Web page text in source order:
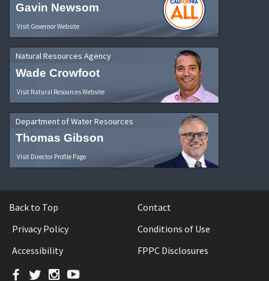
Gavin Newsom
Visit Governor Website
Natural Resources Agency
Wade Crowfoot
Visit Natural Resources Website
Department of Water Resources
Thomas Gibson
Visit Director Profile Page
Back to Top
Contact
Privacy Policy
Conditions of Use
Accessibility
FPPC Disclosures
Facebook
TwitterInstagram
YouTube